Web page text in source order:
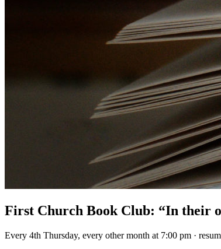
First Church Book Club: “In their
Every 4th Thursday, every other month at 7:00 pm ·